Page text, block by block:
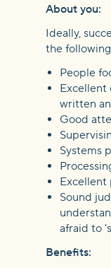
About you:
Ideally,
the
People
Excellent
written
Good
Systems
Excellent
Sound
afraid to
Benefits: